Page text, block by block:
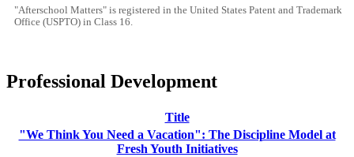
"Afterschool Matters" is registered in the United States Patent and Trademark
Office (USPTO) in Class 16.
Professional Development
Title
"We Think You Need a Vacation": The Discipline Model at
Fresh Youth Initiatives